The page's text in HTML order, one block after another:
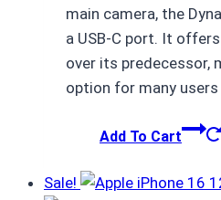
main camera, the
a USB-C port. It
over its predecessor,
option for many users
Add To Cart
Sale!